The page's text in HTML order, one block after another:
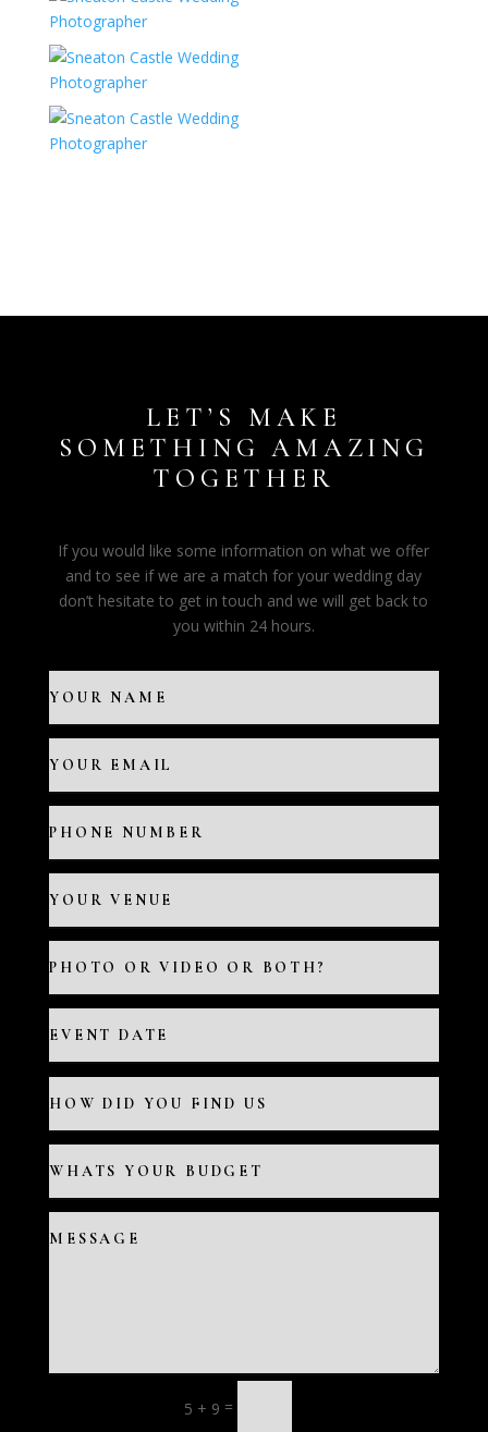
LET’S MAKE
SOMETHING AMAZING
TOGETHER
If you would like some information on what we offer
and to see if we are a match for your wedding day
don’t hesitate to get in touch and we will get back to
you within 24 hours.
5 + 9 =